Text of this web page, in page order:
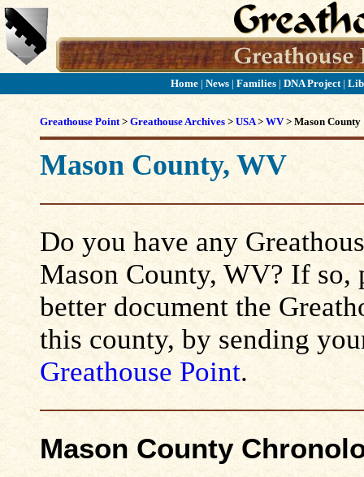
Home| News| Families| DNA Project |
Greathouse Point> Greathouse Archives > USA> WV> Mason County
Mason County, WV
Do you have any
Mason County, WV? If
better document the
this county, by sending
Greathouse Point.
Mason County